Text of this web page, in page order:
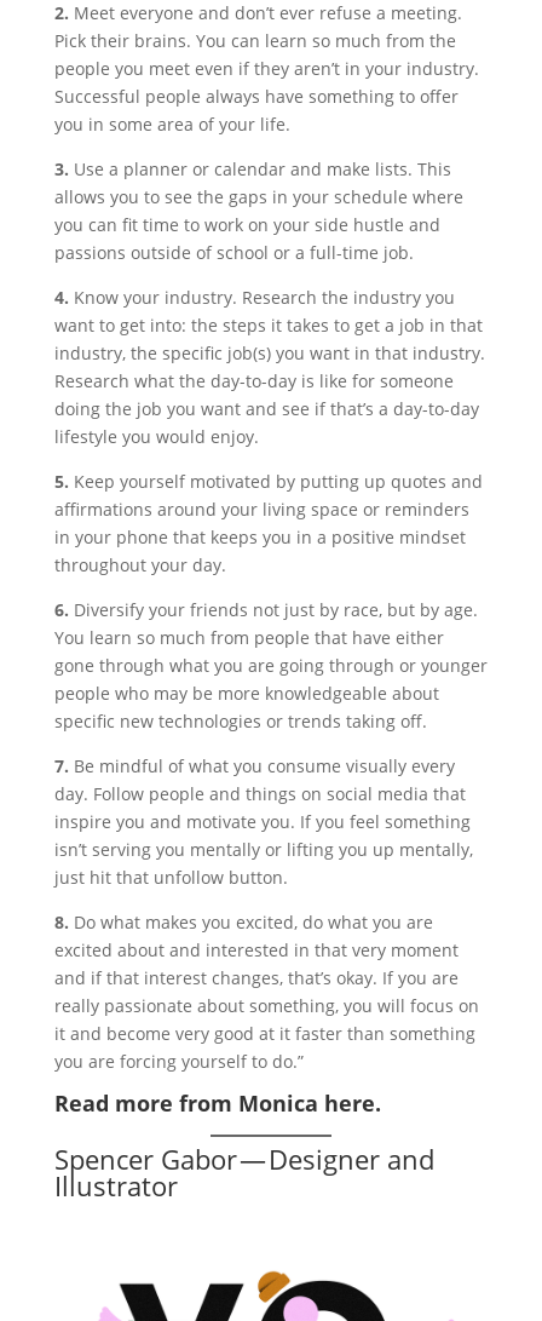
2. Meet everyone and don’t ever refuse a meeting.
Pick their brains. You can learn so much from the
people you meet even if they aren’t in your industry.
Successful people always have something to offer
you in some area of your life.
3. Use a planner or calendar and make lists. This
allows you to see the gaps in your schedule where
you can fit time to work on your side hustle and
passions outside of school or a full-time job.
4. Know your industry. Research the industry you
want to get into: the steps it takes to get a job in that
industry, the specific job(s) you want in that industry.
Research what the day-to-day is like for someone
doing the job you want and see if that’s a day-to-day
lifestyle you would enjoy.
5. Keep yourself motivated by putting up quotes and
affirmations around your living space or reminders
in your phone that keeps you in a positive mindset
throughout your day.
6. Diversify your friends not just by race, but by age.
You learn so much from people that have either
gone through what you are going through or younger
people who may be more knowledgeable about
specific new technologies or trends taking off.
7. Be mindful of what you consume visually every
day. Follow people and things on social media that
inspire you and motivate you. If you feel something
isn’t serving you mentally or lifting you up mentally,
just hit that unfollow button.
8. Do what makes you excited, do what you are
excited about and interested in that very moment
and if that interest changes, that’s okay. If you are
really passionate about something, you will focus on
it and become very good at it faster than something
you are forcing yourself to do.”
Read more from Monica here.
Spencer Gabor — Designer and
Illustrator